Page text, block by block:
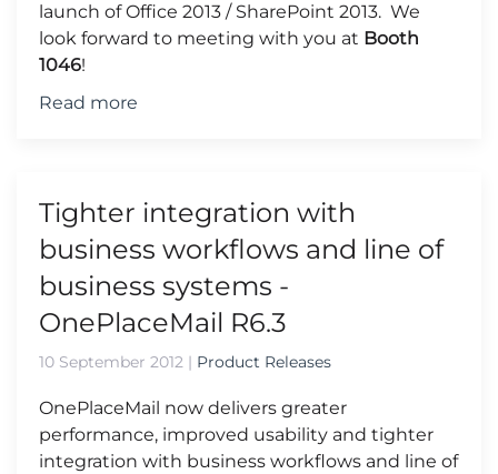
launch of Office 2013 / SharePoint 2013. We
look forward to meeting with you at Booth
1046!
Read more
Tighter integration with
business workflows and line of
business systems -
OnePlaceMail R6.3
10 September 2012 | Product Releases
OnePlaceMail now delivers greater
performance, improved usability and tighter
integration with business workflows and line of